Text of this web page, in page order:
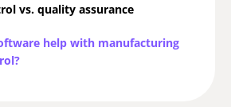
vs. quality assurance
help with manufacturing